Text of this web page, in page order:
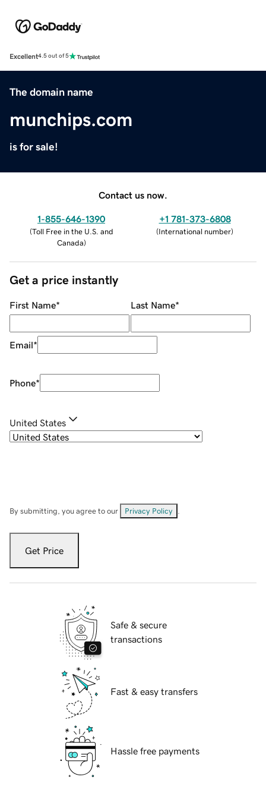
Excellent4.5 out of 5
The domain name
munchips.com
is for sale!
Contact us now.
1-855-646-1390
(Toll Free in the U.S. and
Canada)
+1 781-373-6808
(International number)
Get a price instantly
First Name* Last Name*
Email*
Phone*
United States
By submitting, you agree to our Privacy Policy
Get Price
Safe & secure
transactions
Fast & easy transfers
Hassle free payments